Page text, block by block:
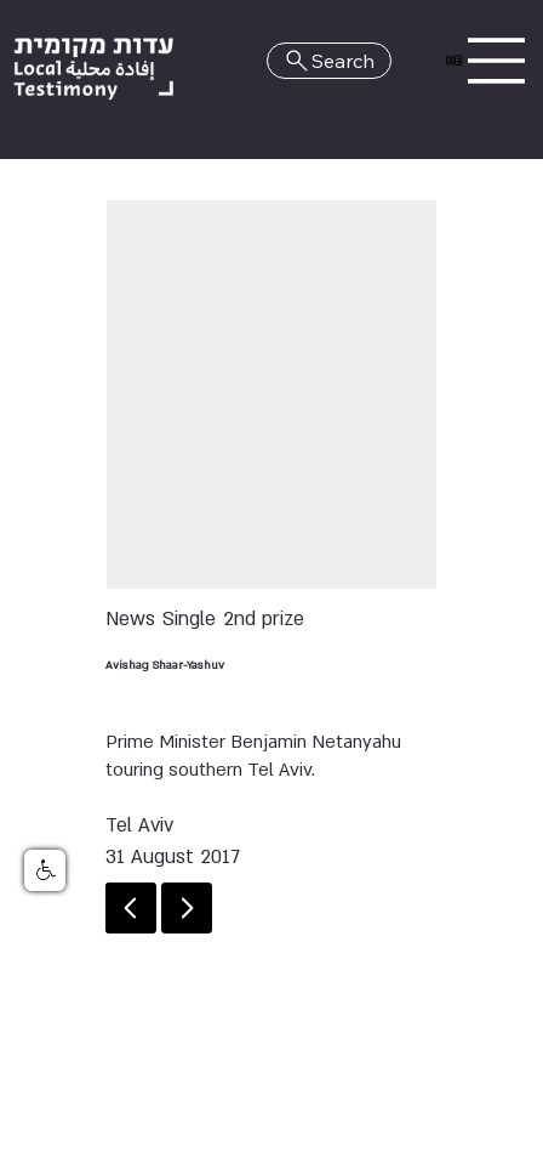
HE
Search
News Single 2nd prize
Avishag Shaar-Yashuv
Prime Minister Benjamin Netanyahu
touring southern Tel Aviv.
Tel Aviv
31 August 2017